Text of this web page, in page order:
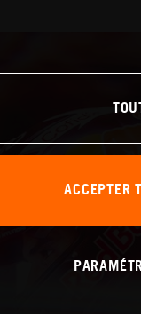
ACCEPTER